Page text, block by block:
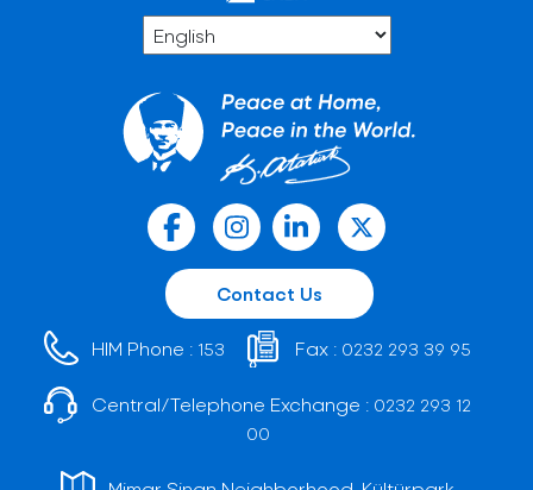
Contact Us
HIM Phone : 153 Fax : 0232 293 39 95
Central/Telephone Exchange : 0232 293 12
00